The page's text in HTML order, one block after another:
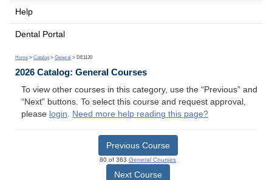
Help
Dental Portal
Home > Catalog > General > DE1120
2026 Catalog: General Courses
To view other courses in this category, use the “Previous” and
“Next” buttons. To select this course and request approval,
please login. Need more help reading this page?
Previous Course
80 of 363 General Courses
Next Course